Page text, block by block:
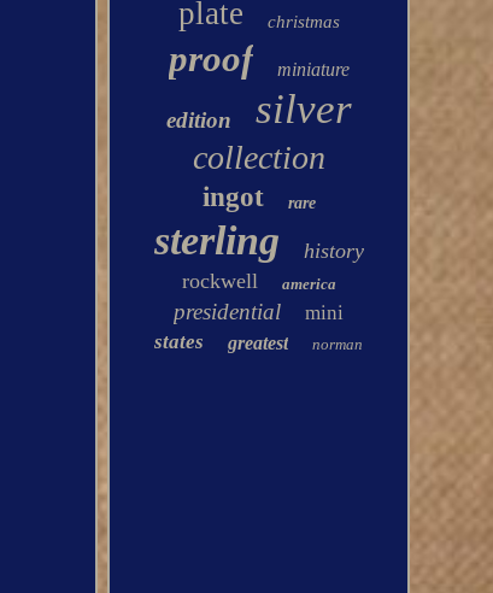
plate christmas
proof miniature
edition silver
collection
ingot rare
sterling
history
rockwell
america
presidential
mini
states
greatest norman